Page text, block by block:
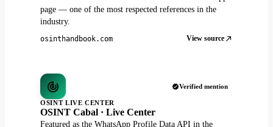
page — one of the most respected references in the
industry.
osinthandbook.com View source
Verified mention
OSINT LIVE CENTER
OSINT Cabal · Live Center
Featured as the WhatsApp Profile Data API in the